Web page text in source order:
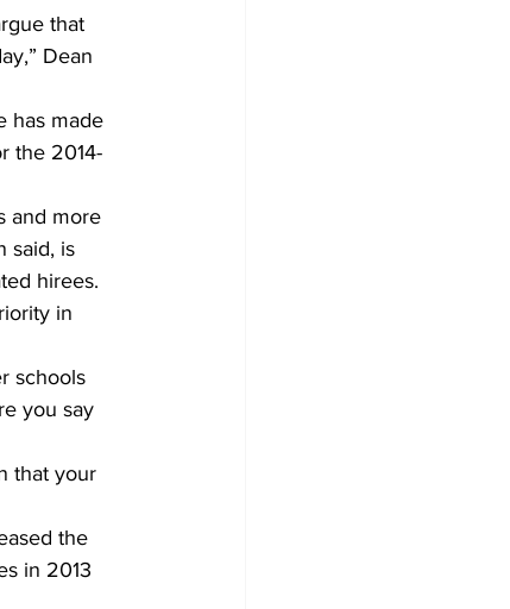
that
Dean
has made
the 2014-
and more
said, is
hirees.
in
schools
you say
that your
the
in 2013